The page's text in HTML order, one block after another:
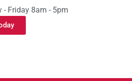
- Friday 8am - 5pm